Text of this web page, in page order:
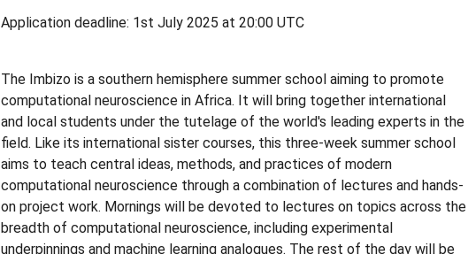
Application deadline: 1st July 2025 at 20:00 UTC
The Imbizo is a southern hemisphere summer school aiming to promote
computational neuroscience in Africa. It will bring together international
and local students under the tutelage of the world's leading experts in the
field. Like its international sister courses, this three-week summer school
aims to teach central ideas, methods, and practices of modern
computational neuroscience through a combination of lectures and hands-
on project work. Mornings will be devoted to lectures on topics across the
breadth of computational neuroscience, including experimental
underpinnings and machine learning analogues. The rest of the day will be